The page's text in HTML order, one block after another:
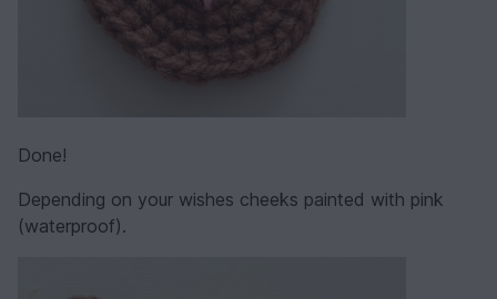
Done!
Depending on your wishes cheeks painted with pink
(waterproof).